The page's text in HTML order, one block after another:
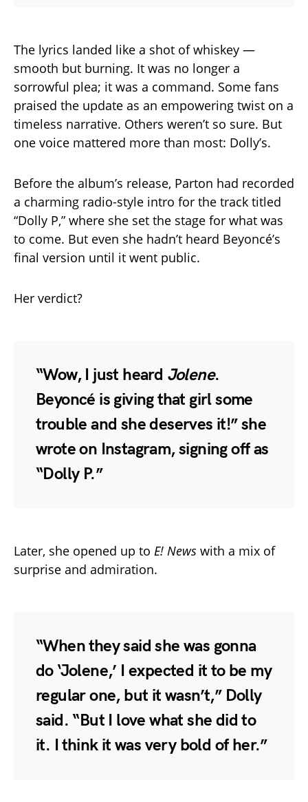
The lyrics landed like a shot of whiskey —
smooth but burning. It was no longer a
sorrowful plea; it was a command. Some fans
praised the update as an empowering twist on a
timeless narrative. Others weren’t so sure. But
one voice mattered more than most: Dolly’s.
Before the album’s release, Parton had recorded
a charming radio-style intro for the track titled
“Dolly P,” where she set the stage for what was
to come. But even she hadn’t heard Beyoncé’s
final version until it went public.
Her verdict?
“Wow, I just heard Jolene.
Beyoncé is giving that girl some
trouble and she deserves it!” she
wrote on Instagram, signing off as
“Dolly P.”
Later, she opened up to E! News with a mix of
surprise and admiration.
“When they said she was gonna
do ‘Jolene,’ I expected it to be my
regular one, but it wasn’t,” Dolly
said. “But I love what she did to
it. I think it was very bold of her.”